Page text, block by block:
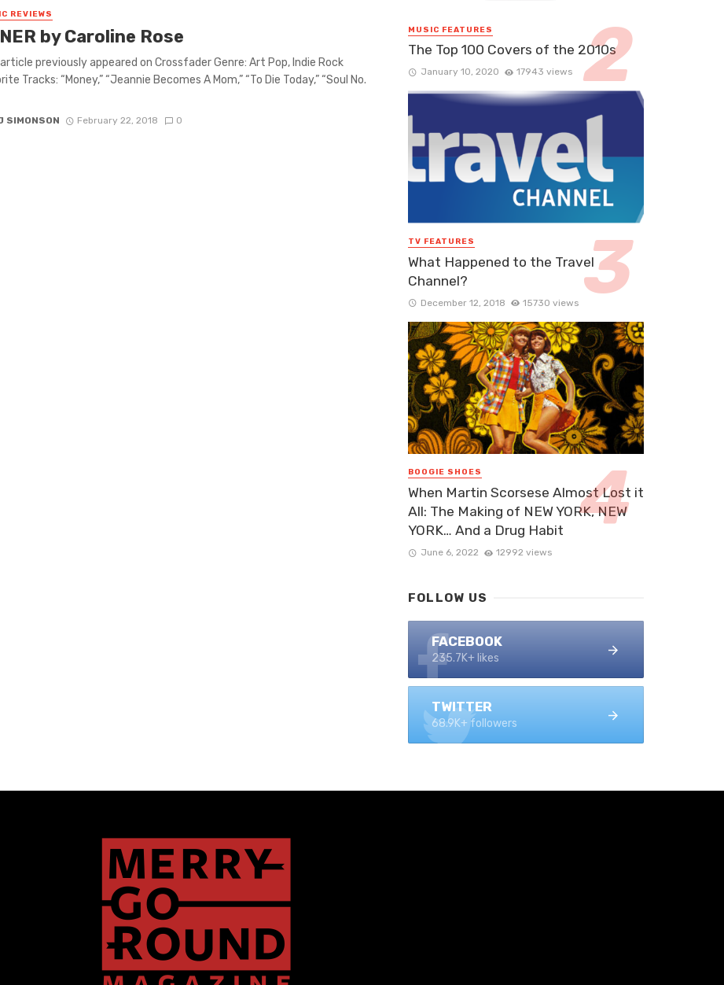
REVIEWS
by Caroline Rose
previously appeared on Crossfader Genre: Art Pop, Indie Rock
Tracks: “Money,” “Jeannie Becomes A Mom,” “To Die Today,” “Soul No.
SIMONSON February 22, 2018 0
MUSIC FEATURES
The Top 100 Covers of the 2010s
January 10, 2020 17943 views
TV FEATURES
What Happened to the Travel
Channel?
December 12, 2018 15730 views
BOOGIE SHOES
When Martin Scorsese Almost Lost it
All: The Making of NEW YORK, NEW
YORK… And a Drug Habit
June 6, 2022 12992 views
FOLLOW US
FACEBOOK
235.7K+ likes
TWITTER
68.9K+ followers